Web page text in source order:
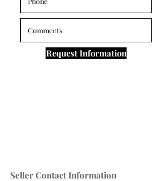
Request Information
Seller Contact Information